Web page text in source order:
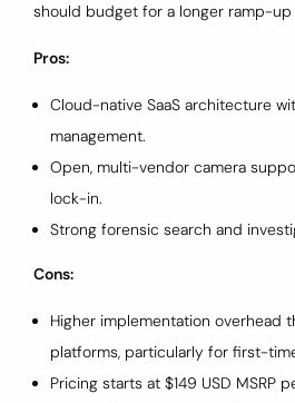
should budget for a longer ramp-up
Pros:
Cloud-native SaaS architecture
management.
Open, multi-vendor camera
lock-in.
Strong forensic search and
Cons:
Higher implementation overhead
platforms, particularly for first-
Pricing starts at $149 USD MSRP